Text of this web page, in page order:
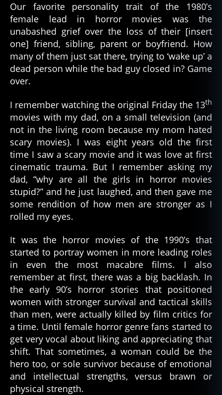
Our favorite personality trait of the 1980’s
female lead in horror movies was the
unabashed grief over the loss of their [insert
one] friend, sibling, parent or boyfriend. How
many of them just sat there, trying to ‘wake up’ a
dead person while the bad guy closed in? Game
over.
I remember watching the original Friday the 13th
movies with my dad, on a small television (and
not in the living room because my mom hated
scary movies). I was eight years old the first
time I saw a scary movie and it was love at first
cinematic trauma. But I remember asking my
dad, “why are all the girls in horror movies
stupid?” and he just laughed, and then gave me
some rendition of how men are stronger as I
rolled my eyes.
It was the horror movies of the 1990’s that
started to portray women in more leading roles
in even the most macabre films. I also
remember at first, there was a big backlash. In
the early 90’s horror stories that positioned
women with stronger survival and tactical skills
than men, were actually killed by film critics for
a time. Until female horror genre fans started to
get very vocal about liking and appreciating that
shift. That sometimes, a woman could be the
hero too, or sole survivor because of emotional
and intellectual strengths, versus brawn or
physical strength.